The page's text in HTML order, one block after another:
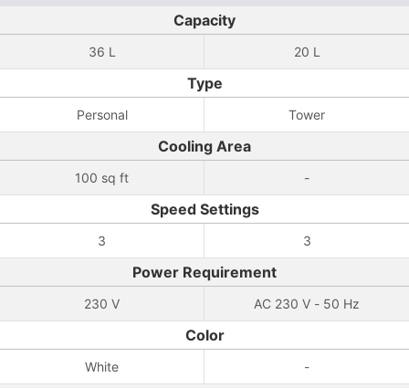
Capacity
36 L 20 L
Type
Personal Tower
Cooling Area
100 sq ft -
Speed Settings
3 3
Power Requirement
230 V AC 230 V - 50 Hz
Color
White -